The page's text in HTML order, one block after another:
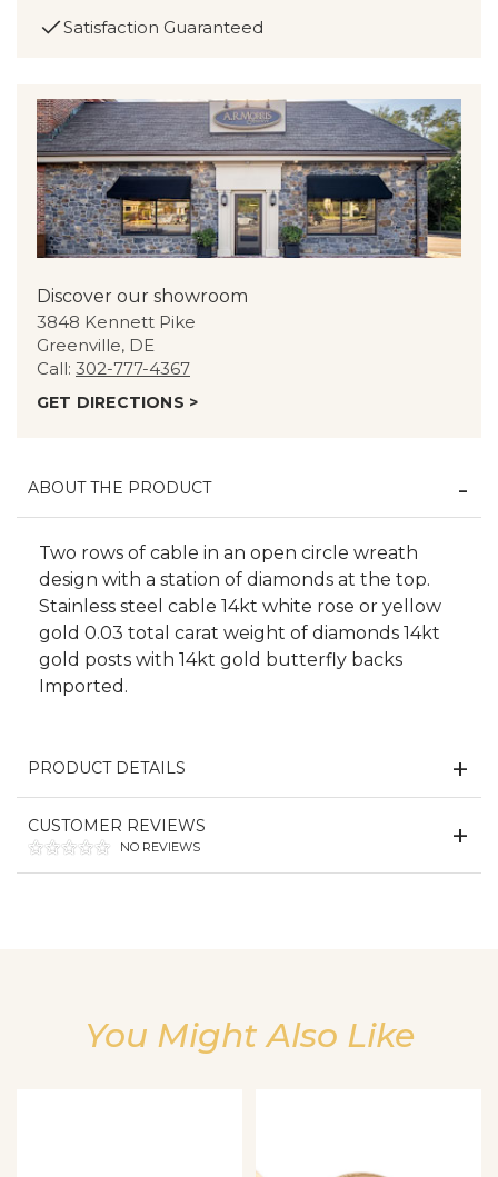
Satisfaction Guaranteed
Discover our showroom
3848 Kennett Pike
Greenville, DE
Call: 302-777-4367
GET DIRECTIONS >
ABOUT THE PRODUCT
Two rows of cable in an open circle wreath
design with a station of diamonds at the top.
Stainless steel cable 14kt white rose or yellow
gold 0.03 total carat weight of diamonds 14kt
gold posts with 14kt gold butterfly backs
Imported.
PRODUCT DETAILS
CUSTOMER REVIEWS
NO REVIEWS
You Might Also Like